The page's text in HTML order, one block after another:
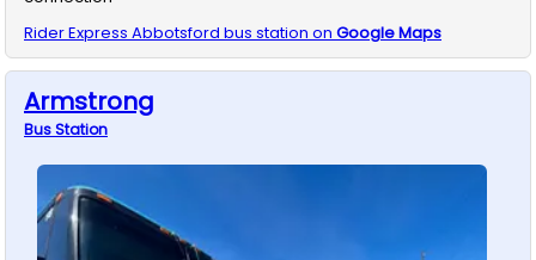
Rider Express Abbotsford bus station on Google Maps
Armstrong
BusStation